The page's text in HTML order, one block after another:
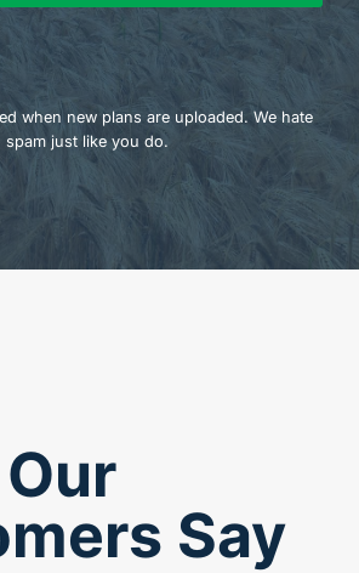
when new plans are uploaded. We hate
spam just like you do.
Say